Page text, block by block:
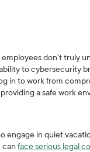
employees don’t truly
to cybersecurity
in to work from
a safe work
engage in quiet
canface serious legal